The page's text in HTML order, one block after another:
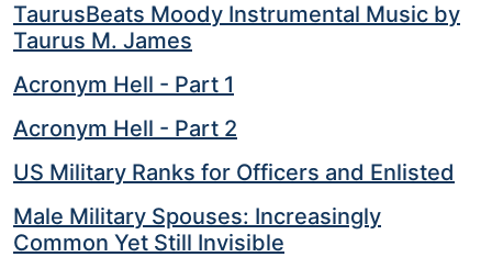
TaurusBeats Moody Instrumental Music by
Taurus M. James
Acronym Hell - Part 1
Acronym Hell - Part 2
US Military Ranks for Officers and Enlisted
Male Military Spouses: Increasingly
Common Yet Still Invisible